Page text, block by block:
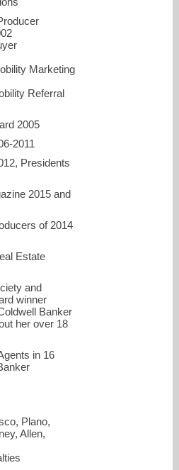
Marketing
Referral
2005
2011
Presidents
2015 and
of 2014
Estate
and
winner
Banker
her over 18
in 16
Plano,
Allen,